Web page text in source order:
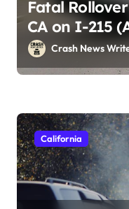
Fatal
CA on I-215
Crash News
California